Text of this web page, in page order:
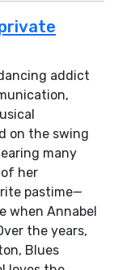
addict
on the swing
many
her
pastime—
when Annabel
the years,
Blues